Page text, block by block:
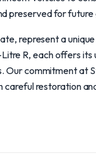
preserved for
represent a
R, each offers
Our commitment at
careful restoration